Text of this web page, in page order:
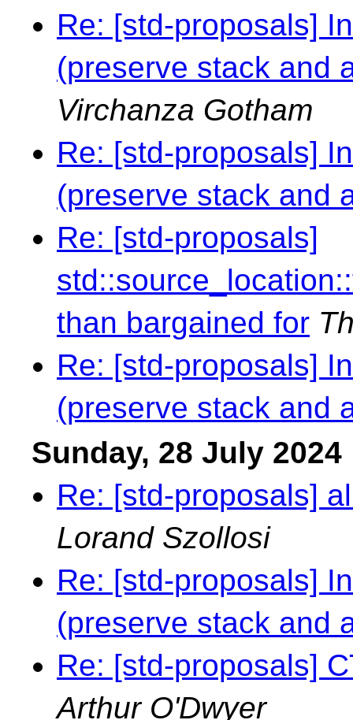
Re: [std-proposals]
(preserve stack and
Virchanza Gotham
Re: [std-proposals]
(preserve stack and
Re: [std-proposals]
than bargained for
Re: [std-proposals]
(preserve stack and
Sunday, 28 July 2024
Re: [std-proposals]
Lorand Szollosi
Re: [std-proposals]
(preserve stack and
Re: [std-proposals]
Arthur O'Dwyer